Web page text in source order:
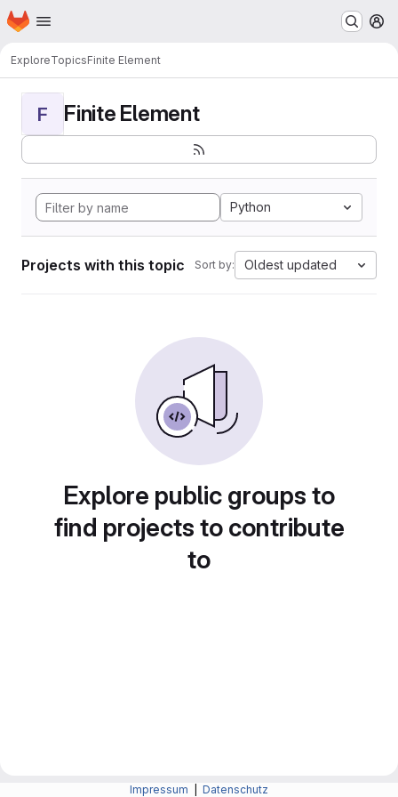
Skip to main content
Homepage
ExploreTopicsFinite Element
F Finite Element
Python
Projects with this topic Sort by: Oldest updated
Explore public groups to
find projects to contribute
to
Impressum Datenschutz